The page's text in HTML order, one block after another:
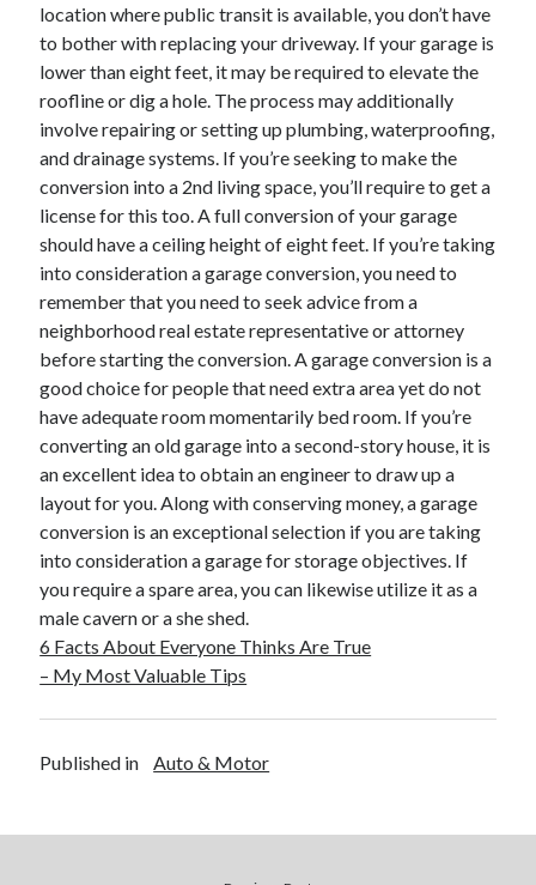
December 2021
November 2021
October 2021
September 2021
July 2021
May 2021
April 2021
February 2021
January 2021
October 2018
September 2018
June 2018
April 2018
February 2018
November 2017
October 2017
September 2017
August 2017
July 2017
June 2017
May 2017
April 2017
February 2017
October 2016
June 2016
location where public transit is available, you don’t have
to bother with replacing your driveway. If your garage is
lower than eight feet, it may be required to elevate the
roofline or dig a hole. The process may additionally
involve repairing or setting up plumbing, waterproofing,
and drainage systems. If you’re seeking to make the
conversion into a 2nd living space, you’ll require to get a
license for this too. A full conversion of your garage
should have a ceiling height of eight feet. If you’re taking
into consideration a garage conversion, you need to
remember that you need to seek advice from a
neighborhood real estate representative or attorney
before starting the conversion. A garage conversion is a
good choice for people that need extra area yet do not
have adequate room momentarily bed room. If you’re
converting an old garage into a second-story house, it is
an excellent idea to obtain an engineer to draw up a
layout for you. Along with conserving money, a garage
conversion is an exceptional selection if you are taking
into consideration a garage for storage objectives. If
you require a spare area, you can likewise utilize it as a
male cavern or a she shed.
6 Facts About Everyone Thinks Are True
– My Most Valuable Tips
Published in Auto & Motor